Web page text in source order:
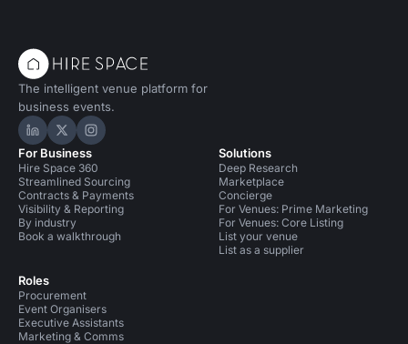
The intelligent venue platform for
business events.
Hire Space on LinkedIn
Hire Space on X
Hire Space on Instagram
For Business
Hire Space 360
Streamlined Sourcing
Contracts & Payments
Visibility & Reporting
By industry
Book a walkthrough
Roles
Procurement
Event Organisers
Executive Assistants
Marketing & Comms
Solutions
Deep Research
Marketplace
Concierge
For Venues: Prime Marketing
For Venues: Core Listing
List your venue
List as a supplier